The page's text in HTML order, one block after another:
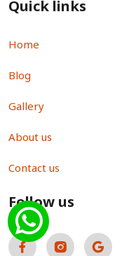
Quick links
Home
Blog
Gallery
About us
Contact us
Follow us